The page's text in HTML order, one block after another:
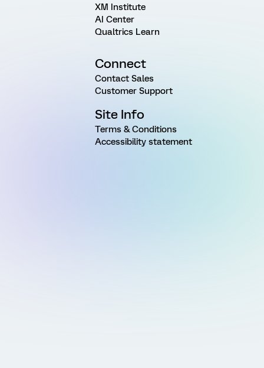
XM Institute
AI Center
Qualtrics Learn
Connect
Contact Sales
Customer Support
Site Info
Terms & Conditions
Accessibility statement